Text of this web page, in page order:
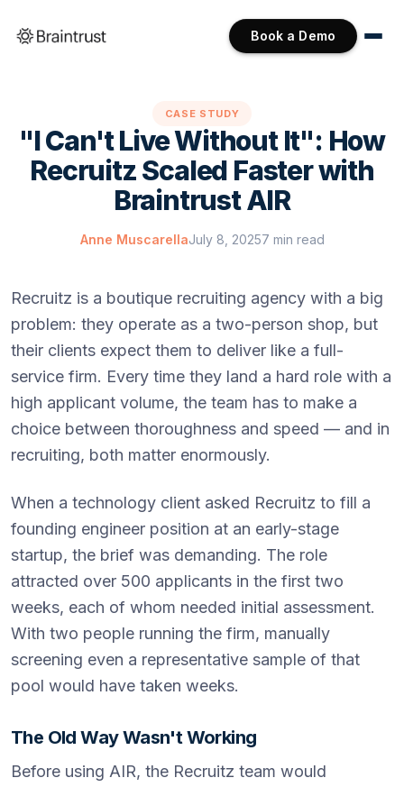
Book a Demo
CASE STUDY
"I Can't Live Without It": How
Recruitz Scaled Faster with
Braintrust AIR
Anne MuscarellaJuly 8, 20257 min read
Recruitz is a boutique recruiting agency with a big
problem: they operate as a two-person shop, but
their clients expect them to deliver like a full-
service firm. Every time they land a hard role with a
high applicant volume, the team has to make a
choice between thoroughness and speed — and in
recruiting, both matter enormously.
When a technology client asked Recruitz to fill a
founding engineer position at an early-stage
startup, the brief was demanding. The role
attracted over 500 applicants in the first two
weeks, each of whom needed initial assessment.
With two people running the firm, manually
screening even a representative sample of that
pool would have taken weeks.
The Old Way Wasn't Working
Before using AIR, the Recruitz team would